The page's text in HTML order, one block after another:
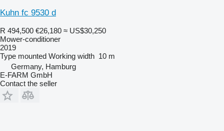
Kuhn fc 9530 d
R 494,500 €26,180 ≈ US$30,250
Mower-conditioner
2019
Type mounted Working width 10 m
Germany, Hamburg
E-FARM GmbH
Contact the seller